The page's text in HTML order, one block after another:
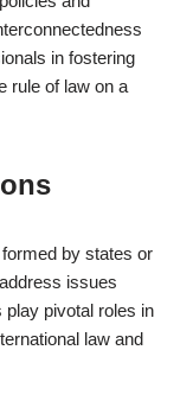
in fostering
rule of law on a
by states or
issues
play pivotal roles in
law and